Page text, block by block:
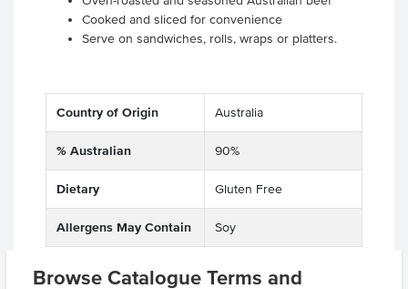
Browse Catalogue Terms and
Cooked and sliced for convenience
Serve on sandwiches, rolls, wraps or platters.
Country of Origin Australia
% Australian 90%
Dietary Gluten Free
Allergens May Contain Soy